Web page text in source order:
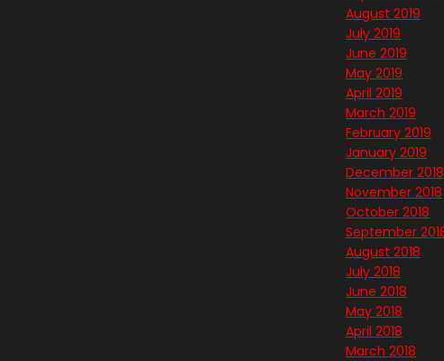
August 2019
July 2019
June 2019
May 2019
April 2019
March 2019
February 2019
January 2019
December 2018
November 2018
October 2018
September
August 2018
July 2018
June 2018
May 2018
April 2018
March 2018